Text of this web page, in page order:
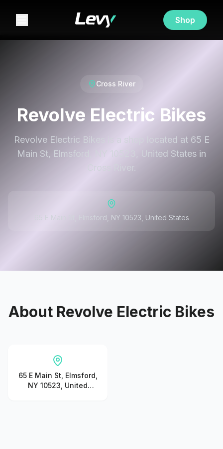
Shop
Cross River
Revolve Electric Bikes
Revolve Electric Bikes is a shop located at 65 E
Main St, Elmsford, NY 10523, United States in
Cross River.
65 E Main St, Elmsford, NY 10523, United States
About Revolve Electric Bikes
65 E Main St, Elmsford,
NY 10523, United